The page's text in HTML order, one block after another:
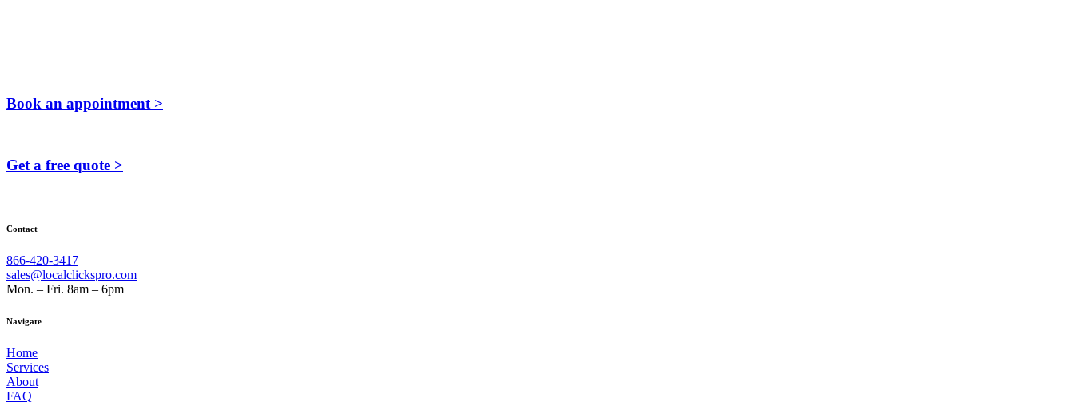
Book an appointment >
Get a free quote >
Contact
866-420-3417
sales@localclickspro.com
Mon. – Fri. 8am – 6pm
Navigate
Home
Services
About
FAQ